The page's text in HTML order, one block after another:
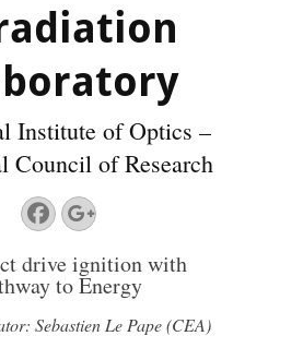
Institute of Optics –
Council of Research
Facebook
Googleplus
drive ignition with
to Energy
Sebastien Le Pape (CEA)